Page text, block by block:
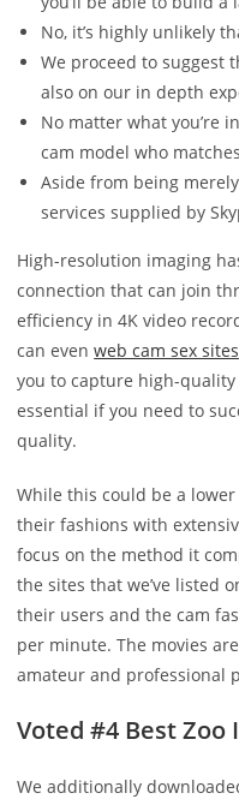
No, it’s highly unlikely
We proceed to suggest
also on our in depth
No matter what you’re
cam model who
Aside from being
services supplied by
High-resolution imaging
connection that can join
efficiency in 4K video
can evenweb cam sex sites
you to capture high-
essential if you need to
quality.
While this could be a
their fashions with
focus on the method it
the sites that we’ve listed
their users and the cam
per minute. The movies
amateur and professional
Voted #4 Best
We additionally